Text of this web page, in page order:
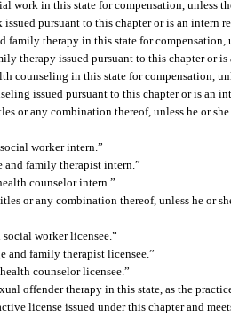
work in this state for compensation, unless
pursuant to this chapter or is an intern
family therapy in this state for
therapy issued pursuant to this chapter or
counseling in this state for compensation,
issued pursuant to this chapter or is an
or any combination thereof, unless he or
worker intern.”
and family therapist intern.”
counselor intern.”
or any combination thereof, unless he or
worker licensee.”
and family therapist licensee.”
counselor licensee.”
offender therapy in this state, as the
license issued under this chapter and